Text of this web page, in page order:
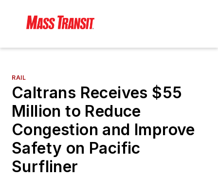
RAIL
Caltrans Receives $55
Million to Reduce
Congestion and Improve
Safety on Pacific
Surfliner